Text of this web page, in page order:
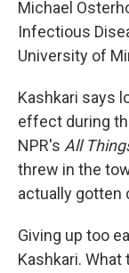
Michael
Infectious
University of
Kashkari says
effect during
NPR's All
threw in the
actually gotten
Giving up too
Kashkari.